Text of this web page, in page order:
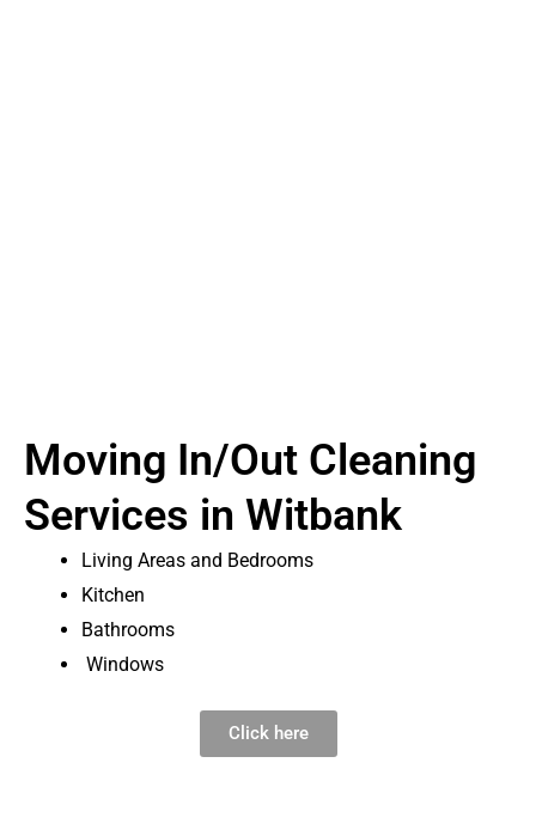
Moving In/Out Cleaning
Services in Witbank
Living Areas and Bedrooms
Kitchen
Bathrooms
Windows
Click here